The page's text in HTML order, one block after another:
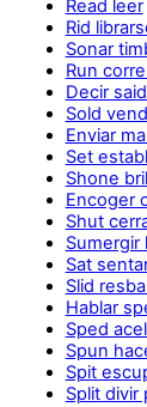
Read leer
Rid
Sonar
Run
Decir
Sold
Enviar
Set
Shone
Encoger
Shut
Sumergir
Sat
Slid
Hablar
Sped
Spun
Spit
Split divir